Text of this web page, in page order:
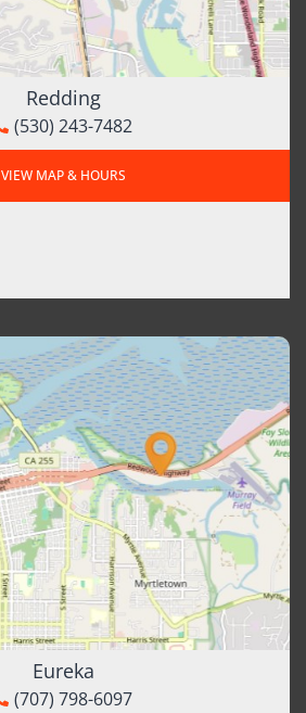
Redding
(530) 243-7482
VIEW MAP & HOURS
Eureka
(707) 798-6097